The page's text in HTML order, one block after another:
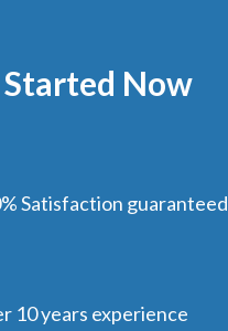
Now
Satisfaction guaranteed
10 years experience